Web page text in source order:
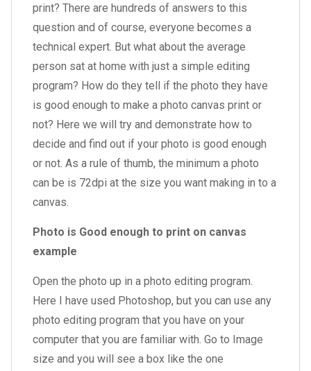
print? There are hundreds of answers to this
question and of course, everyone becomes a
technical expert. But what about the average
person sat at home with just a simple editing
program? How do they tell if the photo they have
is good enough to make a photo canvas print or
not? Here we will try and demonstrate how to
decide and find out if your photo is good enough
or not. As a rule of thumb, the minimum a photo
can be is 72dpi at the size you want making in to a
canvas.
Photo is Good enough to print on canvas
example
Open the photo up in a photo editing program.
Here I have used Photoshop, but you can use any
photo editing program that you have on your
computer that you are familiar with. Go to Image
size and you will see a box like the one